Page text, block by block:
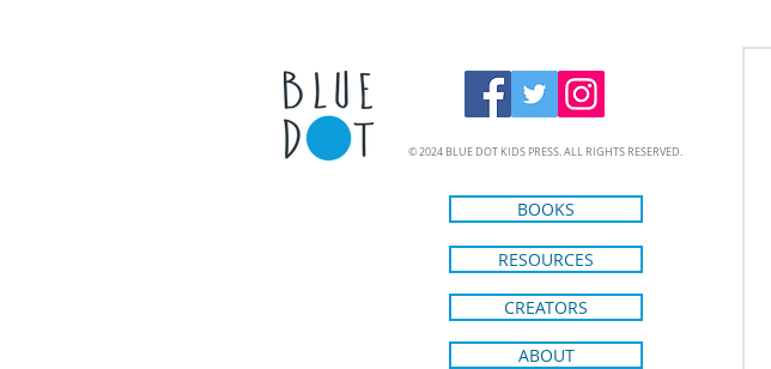
© 2024 BLUE DOT KIDS PRESS. ALL RIGHTS RESERVED.
BOOKS
RESOURCES
CREATORS
ABOUT